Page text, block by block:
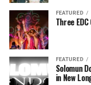
FEATURED
Three
FEATURED
Solomun
in New